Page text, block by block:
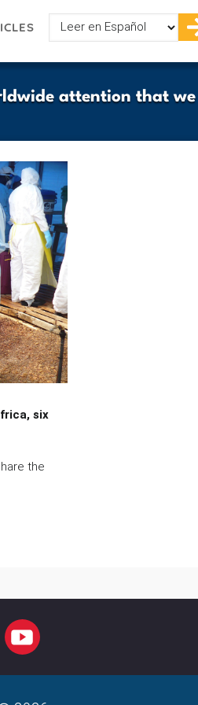
Select
your
attention that
six
the
YOUTUBE